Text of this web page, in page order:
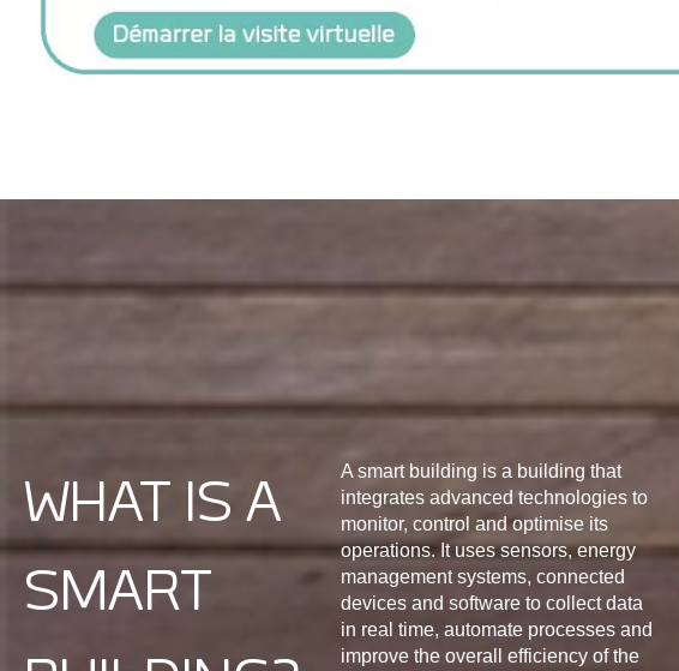
WHAT IS A
SMART
A smart building is a building that
integrates advanced technologies to
monitor, control and optimise its
operations. It uses sensors, energy
management systems, connected
devices and software to collect data
in real time, automate processes and
improve the overall efficiency of the